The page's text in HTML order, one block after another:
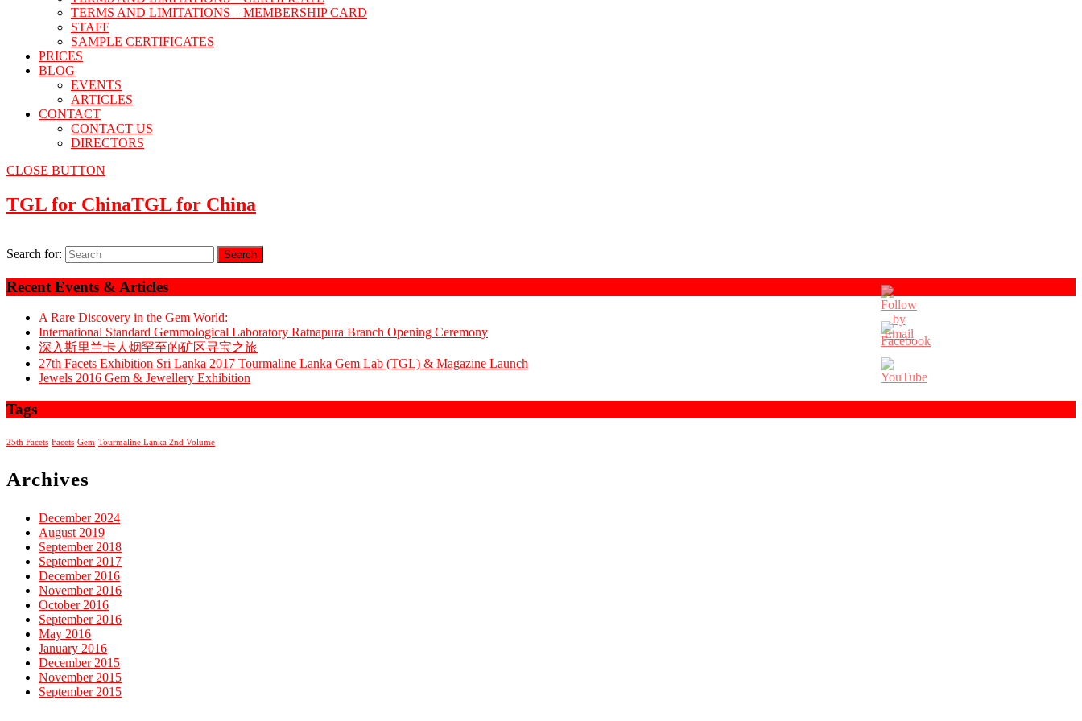
TERMS AND LIMITATIONS – MEMBERSHIP CARD
STAFF
SAMPLE CERTIFICATES
PRICES
BLOG
EVENTS
ARTICLES
CONTACT
CONTACT US
DIRECTORS
CLOSE BUTTON
TGL for ChinaTGL for China
Search for:
Recent Events & Articles
A Rare Discovery in the Gem World:
International Standard Gemmological Laboratory Ratnapura Branch Opening Ceremony
深入斯里兰卡人烟罕至的矿区寻宝之旅
27th Facets Exhibition Sri Lanka 2017 Tourmaline Lanka Gem Lab (TGL) & Magazine Launch
Jewels 2016 Gem & Jewellery Exhibition
Tags
25th Facets Facets Gem Tourmaline Lanka 2nd Volume
Archives
December 2024
August 2019
September 2018
September 2017
December 2016
November 2016
October 2016
September 2016
May 2016
January 2016
December 2015
November 2015
September 2015
Set